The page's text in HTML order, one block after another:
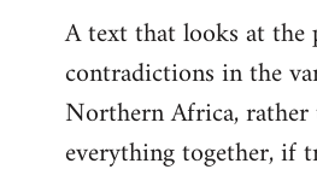
A text that looks at the
contradictions in the
Northern Africa,
everything together, if